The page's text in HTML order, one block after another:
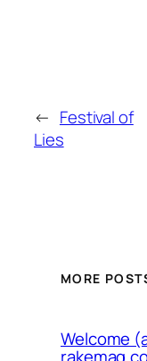
← Festival of
Lies
MORE
Welcome